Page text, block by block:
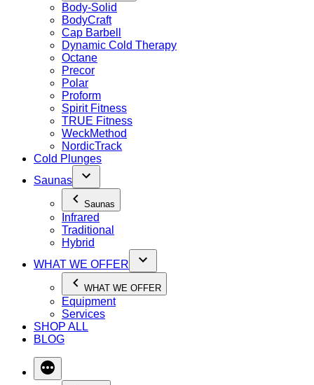
Body-Solid
BodyCraft
Cap Barbell
Dynamic Cold Therapy
Octane
Precor
Polar
Proform
Spirit Fitness
TRUE Fitness
WeckMethod
NordicTrack
Cold Plunges
Saunas
Saunas
Infrared
Traditional
Hybrid
WHAT WE OFFER
WHAT WE OFFER
Equipment
Services
SHOP ALL
BLOG